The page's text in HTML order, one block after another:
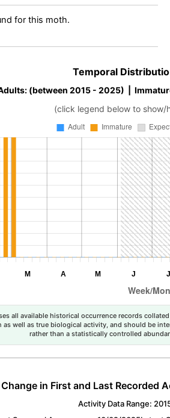
for this moth.
Temporal
(between 2015 - 2025) |
(click legend below to show/
all available historical occurrence records
well as true biological activity, and should be
rather than a statistically controlled
Change in First and Last Recorded
Activity Data Range: